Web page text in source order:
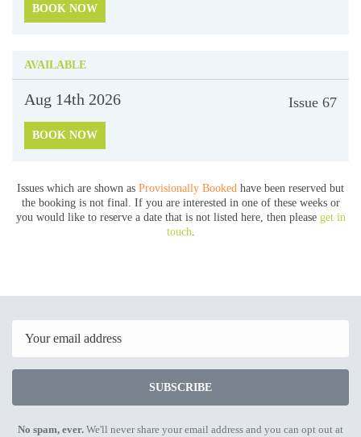
BOOK NOW
Aug 14th 2026 Issue 67
AVAILABLE
BOOK NOW
Issues which are shown as Provisionally Booked have been reserved but
the booking is not final. If you are interested in one of these weeks or
you would like to reserve a date that is not listed here, then please get in
touch
SUBSCRIBE
No spam, ever. We'll never share your email address and you can opt out at